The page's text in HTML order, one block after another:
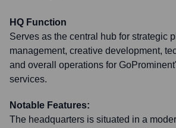
HQ Function
Serves as the central hub for strategic
management, creative development,
and overall operations for
services.
Notable Features:
The headquarters is situated in a